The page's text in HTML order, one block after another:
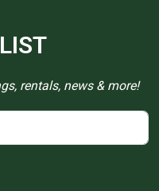
rentals, news & more!